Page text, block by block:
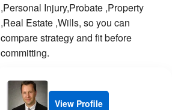
,Personal Injury,Probate ,Property
,Real Estate ,Wills, so you can
compare strategy and fit before
committing.
View Profile